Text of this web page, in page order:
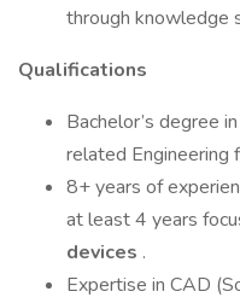
through knowledge
Qualifications
Bachelor’s degree
related Engineering
8+ years of
at least 4 years
devices .
Expertise in CAD